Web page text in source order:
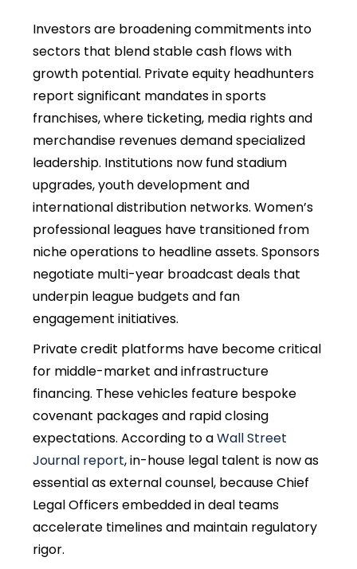
Investors are broadening commitments into
sectors that blend stable cash flows with
growth potential. Private equity headhunters
report significant mandates in sports
franchises, where ticketing, media rights and
merchandise revenues demand specialized
leadership. Institutions now fund stadium
upgrades, youth development and
international distribution networks. Women’s
professional leagues have transitioned from
niche operations to headline assets. Sponsors
negotiate multi-year broadcast deals that
underpin league budgets and fan
engagement initiatives.
Private credit platforms have become critical
for middle-market and infrastructure
financing. These vehicles feature bespoke
covenant packages and rapid closing
expectations. According to aWall Street
Journal report, in-house legal talent is now as
essential as external counsel, because Chief
Legal Officers embedded in deal teams
accelerate timelines and maintain regulatory
rigor.